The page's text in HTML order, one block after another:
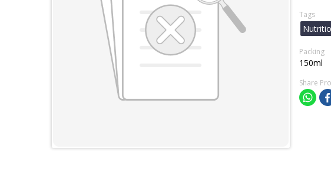
Tags
Packing
150ml
Share